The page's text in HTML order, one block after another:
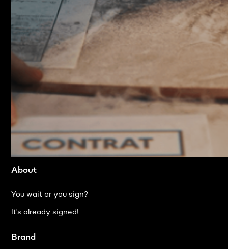
About
You wait or you sign?
It's already signed!
Brand